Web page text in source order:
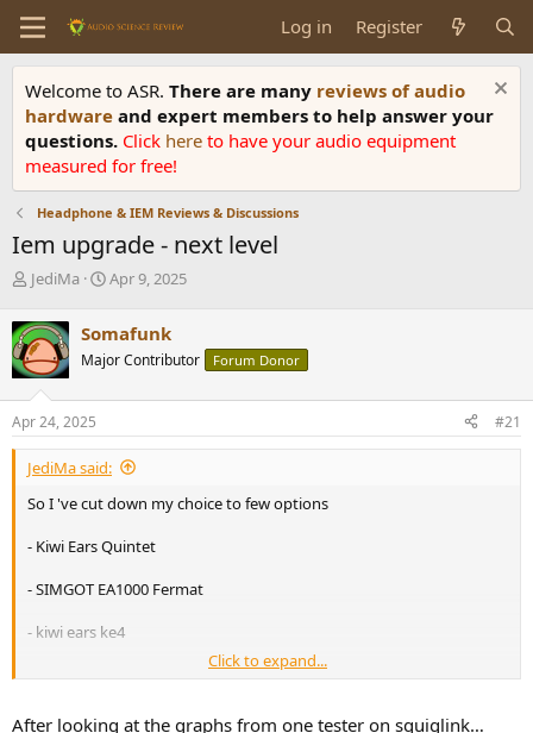
Log in Register
Welcome to ASR. There are many reviews of audio
hardware and expert members to help answer your
questions. Click here to have your audio equipment
measured for free!
Headphone & IEM Reviews & Discussions
Iem upgrade - next level
T
r
e
a
d
s
t
a
r
e
JediMa
S
r
t
a
e
Apr 9, 2025
Somafunk
Major Contributor Forum Donor
Apr 24, 2025 #21
JediMa said:
So I 've cut down my choice to few options
- Kiwi Ears Quintet
- SIMGOT EA1000 Fermat
- kiwi ears ke4
Click to expand...
After looking at the graphs from one tester on squiglink…